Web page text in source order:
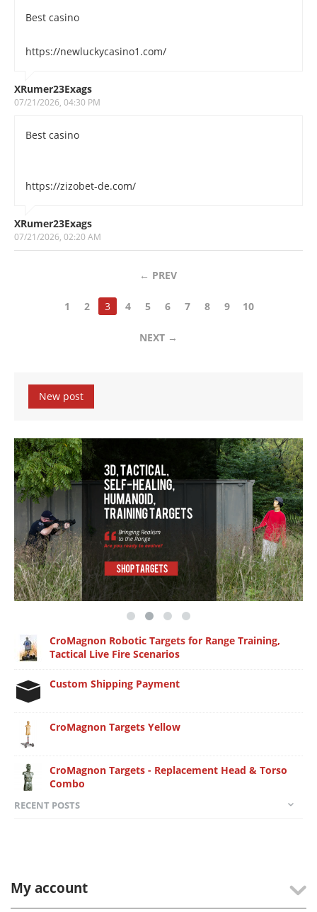
Best casino
https://newluckycasino1.com/
XRumer23Exags
07/21/2026, 04:30 PM
Best casino
https://zizobet-de.com/
XRumer23Exags
07/21/2026, 02:20 AM
← PREV
1 2 3 4 5 6 7 8 9 10
NEXT →
New post
CroMagnon Robotic Targets for Range Training,
Tactical Live Fire Scenarios
Custom Shipping Payment
CroMagnon Targets Yellow
CroMagnon Targets - Replacement Head & Torso
Combo
RECENT POSTS
My account